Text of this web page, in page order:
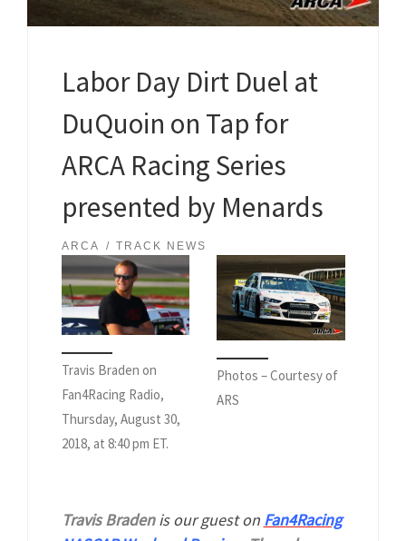
Labor Day Dirt Duel at
DuQuoin on Tap for
ARCA Racing Series
presented by Menards
ARCA TRACK NEWS
Travis Braden on
Fan4Racing Radio,
Thursday, August 30,
2018, at 8:40 pm ET.
Photos – Courtesy of
ARS
Travis Braden is our guest on Fan4Racing